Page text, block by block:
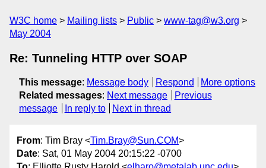
W3C home Mailing lists Public
www-tag@w3.org
May 2004
Re: Tunneling HTTP over SOAP
This message: Message body Respond
More options
Related messages: Next message
Previous
message
In reply to Next in thread
From: Tim Bray <Tim.Bray@Sun.COM>
Date: Sat, 01 May 2004 20:15:22 -0700